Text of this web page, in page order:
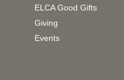
ELCA Good Gifts
Giving
Events